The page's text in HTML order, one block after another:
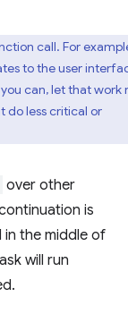
call. For
to the user
can, let that work
do less critical or
over other
is
in the middle of
will run